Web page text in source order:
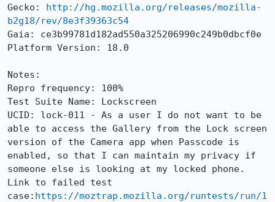
Gecko: http://hg.mozilla.org/releases/mozilla-
b2g18/rev/8e3f39363c54
Gaia: ce3b99781d182ad550a325206990c249b0dbcf0e
Platform Version: 18.0
Notes:
Repro frequency: 100%
Test Suite Name: Lockscreen
UCID: lock-011 - As a user I do not want to be
able to access the Gallery from the Lock screen
version of the Camera app when Passcode is
enabled, so that I can maintain my privacy if
someone else is looking at my locked phone.
Link to failed test
case: https://moztrap.mozilla.org/runtests/run/1